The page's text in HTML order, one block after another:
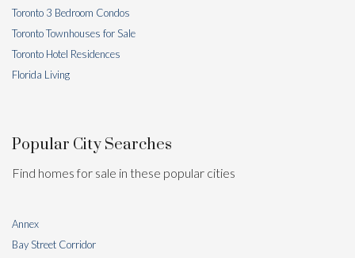
Toronto 3 Bedroom Condos
Toronto Townhouses for Sale
Toronto Hotel Residences
Florida Living
Popular City Searches
Find homes for sale in these popular cities
Annex
Bay Street Corridor